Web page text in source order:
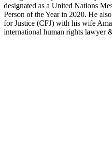
designated as a United Nations
Person of the Year in 2020. He
for Justice (CFJ) with his wife
international human rights lawyer